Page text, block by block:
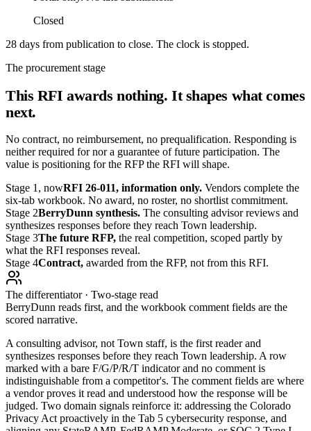
Closed
28 days from publication to close. The clock is stopped.
The procurement stage
This RFI awards nothing. It shapes what comes
next.
No contract, no reimbursement, no prequalification. Responding is
neither required for nor a guarantee of future participation. The
value is positioning for the RFP the RFI will shape.
Stage 1, nowRFI 26-011, information only. Vendors complete the
six-tab workbook. No award, no roster, no shortlist commitment.
Stage 2BerryDunn synthesis. The consulting advisor reviews and
synthesizes responses before they reach Town leadership.
Stage 3The future RFP, the real competition, scoped partly by
what the RFI responses reveal.
Stage 4Contract, awarded from the RFP, not from this RFI.
The differentiator · Two-stage read
BerryDunn reads first, and the workbook comment fields are the
scored narrative.
A consulting advisor, not Town staff, is the first reader and
synthesizes responses before they reach Town leadership. A row
marked with a bare F/G/P/R/T indicator and no comment is
indistinguishable from a competitor's. The comment fields are where
a vendor proves it read and understood how the response will be
judged. Two domain signals reinforce it: addressing the Colorado
Privacy Act proactively in the Tab 5 cybersecurity response, and